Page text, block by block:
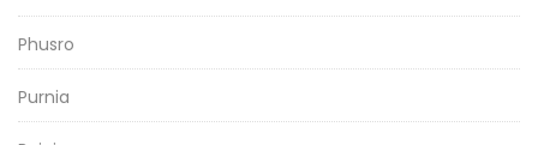
Phusro
Purnia